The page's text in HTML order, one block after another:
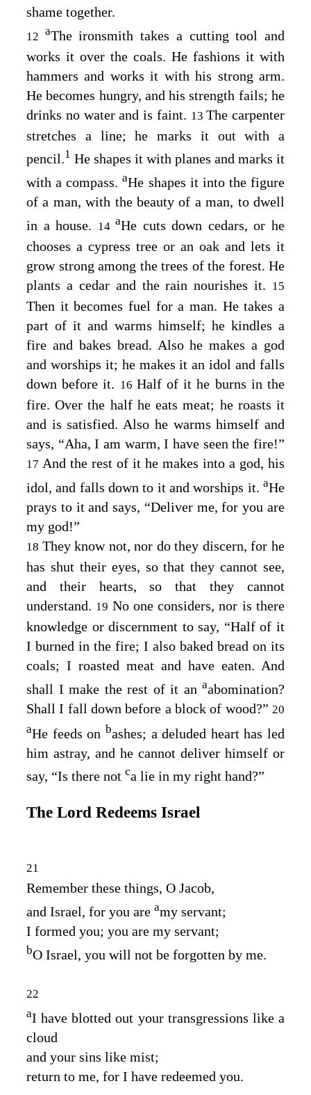
shame together.
12 aThe ironsmith takes a cutting tool and
works it over the coals. He fashions it with
hammers and works it with his strong arm.
He becomes hungry, and his strength fails; he
drinks no water and is faint. 13The carpenter
stretches a line; he marks it out with a
pencil.1 He shapes it with planes and marks it
with a compass.aHe shapes it into the figure
of a man, with the beauty of a man, to dwell
in a house. 14aHe cuts down cedars, or he
chooses a cypress tree or an oak and lets it
grow strong among the trees of the forest. He
plants a cedar and the rain nourishes it. 15
Then it becomes fuel for a man. He takes a
part of it and warms himself; he kindles a
fire and bakes bread. Also he makes a god
and worships it; he makes it an idol and falls
down before it. 16 Half of it he burns in the
fire. Over the half he eats meat; he roasts it
and is satisfied. Also he warms himself and
says, “Aha, I am warm, I have seen the fire!”
17 And the rest of it he makes into a god, his
idol, and falls down to it and worships it. aHe
prays to it and says, “Deliver me, for you are
my god!”
18 They know not, nor do they discern, for he
has shut their eyes, so that they cannot see,
and their hearts, so that they cannot
understand. 19 No one considers, nor is there
knowledge or discernment to say, “Half of it
I burned in the fire; I also baked bread on its
coals; I roasted meat and have eaten. And
shall I make the rest of it an aabomination?
Shall I fall down before a block of wood?” 20
aHe feeds on bashes; a deluded heart has led
him astray, and he cannot deliver himself or
say, “Is there not ca lie in my right hand?”
The Lord Redeems Israel
21
Remember these things, O Jacob,
and Israel, for you are amy servant;
I formed you; you are my servant;
bO Israel, you will not be forgotten by me.
22
aI have blotted out your transgressions like a
cloud
and your sins like mist;
return to me, for I have redeemed you.